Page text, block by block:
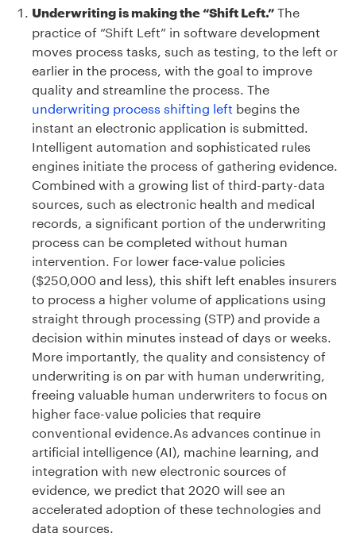
Underwriting is making the “Shift Left.”The
practice of “Shift Left” in software development
moves process tasks, such as testing, to the left or
earlier in the process, with the goal to improve
quality and streamline the process. The
underwriting process shifting left begins the
instant an electronic application is submitted.
Intelligent automation and sophisticated rules
engines initiate the process of gathering evidence.
Combined with a growing list of third-party-data
sources, such as electronic health and medical
records, a significant portion of the underwriting
process can be completed without human
intervention. For lower face-value policies
($250,000 and less), this shift left enables insurers
to process a higher volume of applications using
straight through processing (STP) and provide a
decision within minutes instead of days or weeks.
More importantly, the quality and consistency of
underwriting is on par with human underwriting,
freeing valuable human underwriters to focus on
higher face-value policies that require
conventional evidence.As advances continue in
artificial intelligence (AI), machine learning, and
integration with new electronic sources of
evidence, we predict that 2020 will see an
accelerated adoption of these technologies and
data sources.